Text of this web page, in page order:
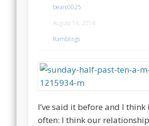
bearc0025
August 14, 2014
Ramblings
I’ve said it before and I think
often: I think our